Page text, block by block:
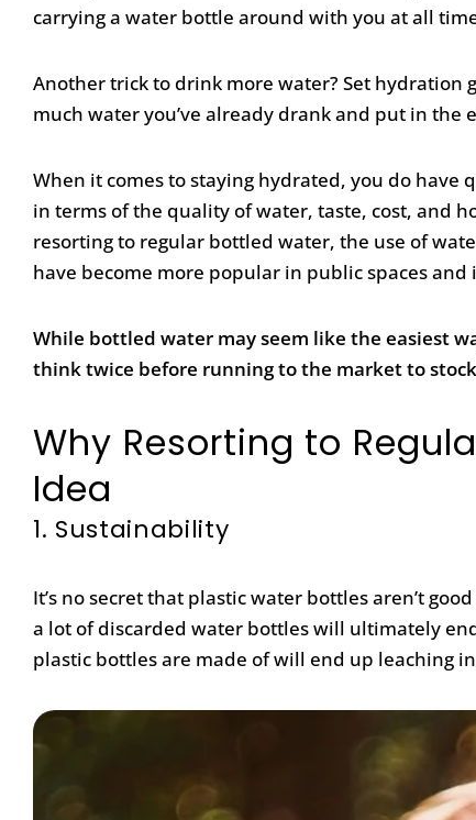
carrying a water bottle around with you at all
Another trick to drink more water? Set hydration
much water you’ve already drank and put in the
When it comes to staying hydrated, you do
in terms of the quality of water, taste, cost, and
resorting to regular bottled water, the use of
have become more popular in public spaces and
While bottled water may seem like the easiest
think twice before running to the market to
Why Resorting to
Idea
1. Sustainability
It’s no secret that plastic water bottles aren’t
a lot of discarded water bottles will ultimately
plastic bottles are made of will end up leaching